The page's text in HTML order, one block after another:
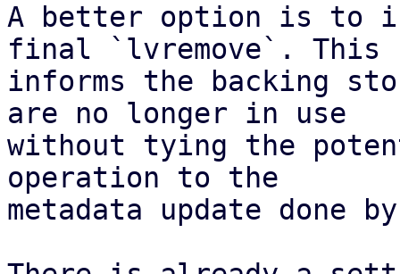
A better option is to
final `lvremove`. This
informs the backing
are no longer in use
without tying the
operation to the
metadata update done